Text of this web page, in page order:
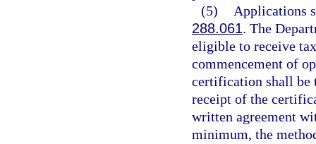
(5)
Applications
288.061. The
eligible to receive
commencement of
certification shall be
receipt of the
written agreement
minimum, the